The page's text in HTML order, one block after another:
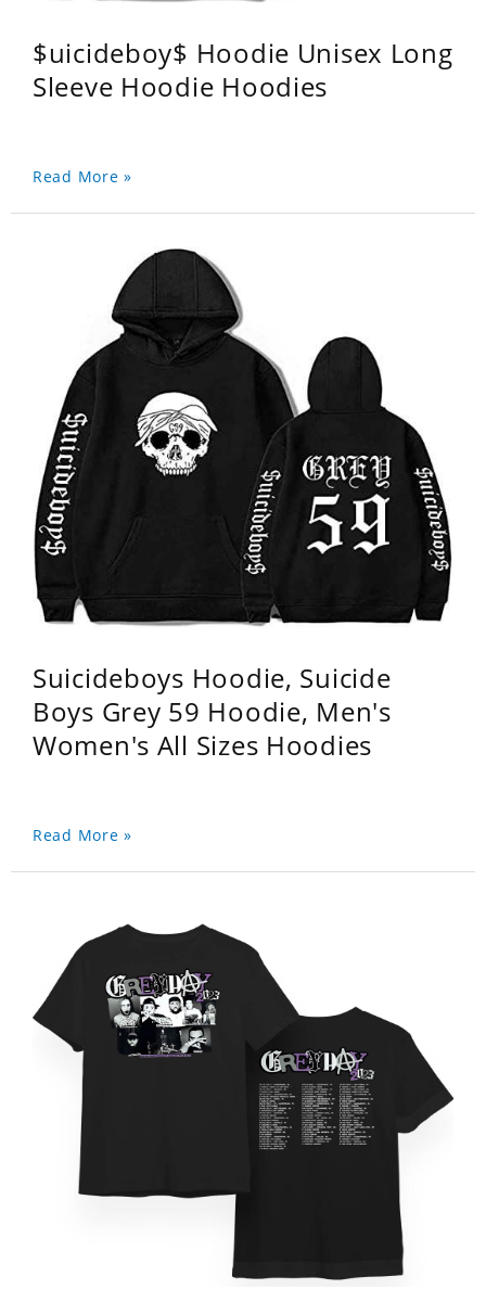
$uicideboy$ Hoodie Unisex Long
Sleeve Hoodie Hoodies
Read More »
Suicideboys Hoodie, Suicide
Boys Grey 59 Hoodie, Men's
Women's All Sizes Hoodies
Read More »